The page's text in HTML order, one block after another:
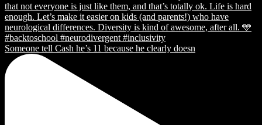
Someone tell Cash he’s 11 because he clearly doesn